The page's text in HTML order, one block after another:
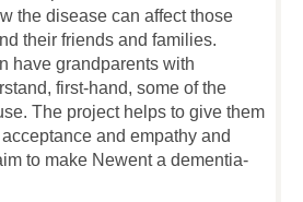
the disease can affect those
their friends and families.
have grandparents with
first-hand, some of the
The project helps to give them
and empathy and
to make Newent a dementia-